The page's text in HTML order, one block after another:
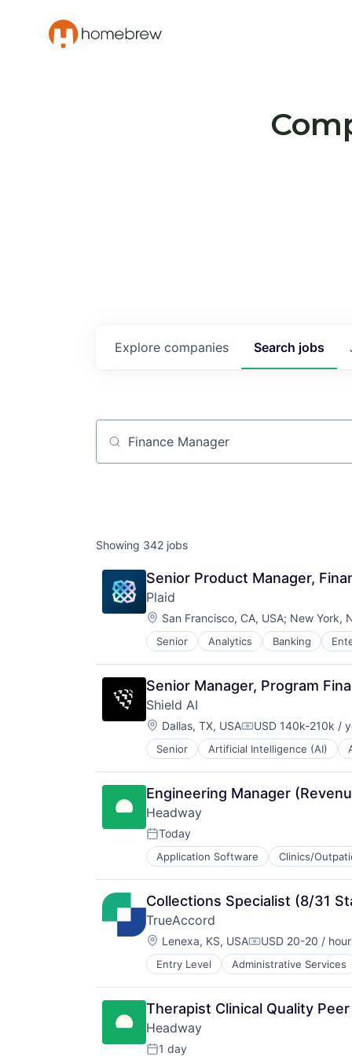
Search jobs
Explore companies
Job title, company or keyword
Showing 342 jobs
Senior Product Manager,
Plaid
Location:
San Francisco, CA, USA; New York,
Senior Analytics Banking
Insurtech
Lending and Investments
Media and Information Services
Other Financial Services
Payments
Platform
SaaS
Software
Software Development
Technology
Wealth Management
Senior Manager, Program
Shield AI
Location:
Dallas, TX, USACompensation:
USD 140k-210k /
Senior Artificial Intelligence (AI)
National Security
Privacy and Security
Robotics
Science
Science and Engineering
Security
Software
Transportation
Engineering Manager
Headway
Posted:
Today
Application Software Clinics/
Information Services (B2C)
Information Technology and
Insurance
Managed Care
Mental Health
Mental Health Care
Other Healthcare Services
Platform
Scheduling
Technology
Therapeutics
Collections Specialist (8/31
TrueAccord
Location:
Lenexa, KS, USACompensation:
USD 20-20 / hour
Entry Level Administrative Services
Data
Data & Analytics
Data Storage
Debt Collections
Debt Recovery
Finance
Therapist Clinical Quality
Headway
1 day